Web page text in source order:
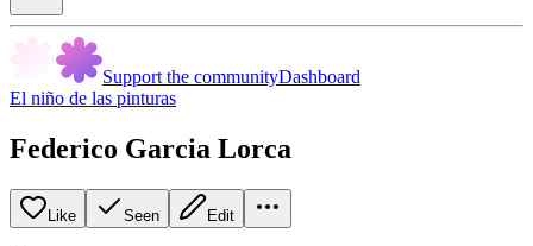
Support the communityDashboard
El niño de las pinturas
Federico Garcia Lorca
Like Seen Edit